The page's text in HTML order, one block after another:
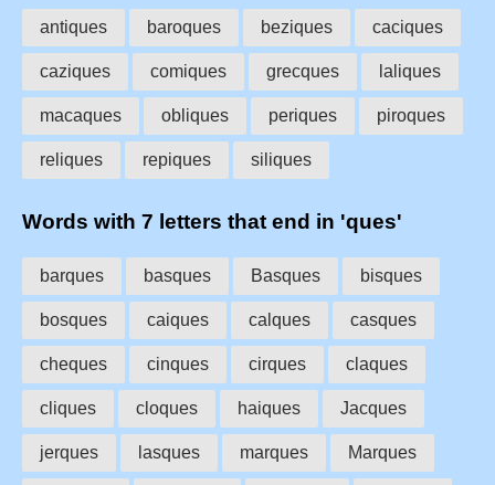
antiques baroques beziques caciques
caziques comiques grecques laliques
macaques obliques periques piroques
reliques repiques siliques
Words with 7 letters that end in 'ques'
barques basques Basques bisques
bosques caiques calques casques
cheques cinques cirques claques
cliques cloques haiques Jacques
jerques lasques marques Marques